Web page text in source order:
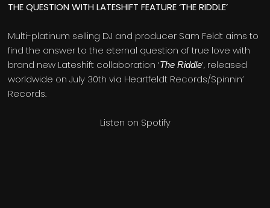
THE QUESTION WITH LATESHIFT FEATURE ‘THE RIDDLE’
Multi-platinum selling DJ and producer Sam Feldt aims to
find the answer to the eternal question of true love with
brand new Lateshift collaboration ‘The Riddle’, released
worldwide on July 30th via Heartfeldt Records/Spinnin’
Records.
Listen on Spotify